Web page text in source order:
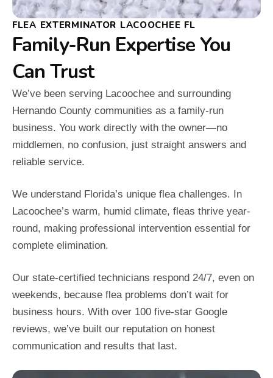
FLEA EXTERMINATOR LACOOCHEE FL
Family-Run Expertise You
Can Trust
We’ve been serving Lacoochee and surrounding
Hernando County communities as a family-run
business. You work directly with the owner—no
middlemen, no confusion, just straight answers and
reliable service.
We understand Florida’s unique flea challenges. In
Lacoochee’s warm, humid climate, fleas thrive year-
round, making professional intervention essential for
complete elimination.
Our state-certified technicians respond 24/7, even on
weekends, because flea problems don’t wait for
business hours. With over 100 five-star Google
reviews, we’ve built our reputation on honest
communication and results that last.